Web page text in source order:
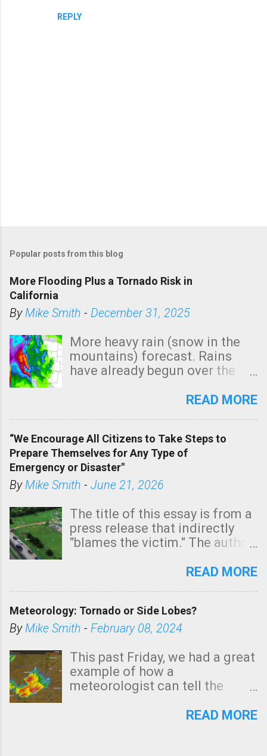
REPLY
s
a
C
o
m
m
e
n
Popular posts from this blog
More Flooding Plus a Tornado Risk in
California
ByMike Smith - December 31, 2025
More heavy rain (snow in the
mountains) forecast. Rains
have already begun over the
state. See 3:15pm radar below.
tomorrow morning, in coastal
areas of Southern California,
shown in dark green.
READ MORE
“We Encourage All Citizens to Take Steps to
Prepare Themselves for Any Type of
Emergency or Disaster"
ByMike Smith - June 21, 2026
The title of this essay is from a
press release that indirectly
"blames the victim." The author
Management regarding a fatal
morning. The tornado was
rated EF-2 ("strong") intensity. I
unfortunate as discussed
below. Photo: KAKE.com. Note
that with a basement, as little
stairs might have been
READ MORE
Meteorology: Tornado or Side Lobes?
ByMike Smith - February 08, 2024
This past Friday, we had a great
example of how a
meteorologist can tell the
(a false echo that mimics a
READ MORE